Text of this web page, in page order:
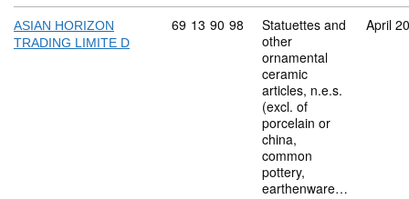
ASIAN HORIZON
TRADING LIMITE D
Commodity code: 69 13 90 98
69 13 90 98
Statuettes and
other
ornamental
ceramic
articles, n.e.s.
(excl. of
porcelain or
china,
common
pottery,
earthenware…
April